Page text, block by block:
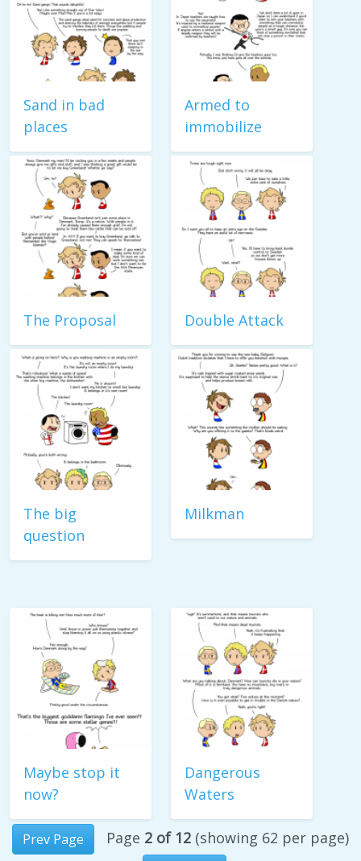
Sand in bad
places
Armed to
immobilize
The Proposal Double Attack
The big
question
Milkman
Maybe stop it
now?
Dangerous
Waters
Prev Page Page 2 of 12 (showing 62 per page)